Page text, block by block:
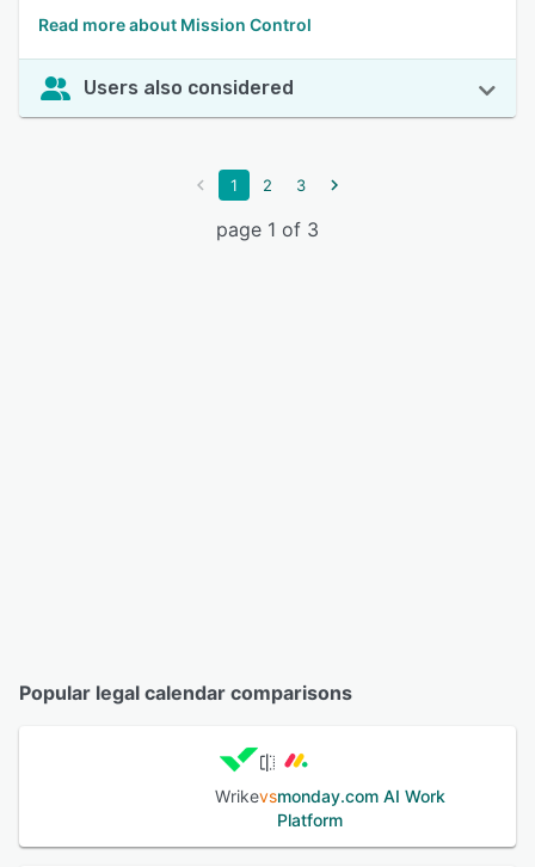
Read more about Mission Control
Users also considered
1 2 3
page 1 of 3
Popular legal calendar comparisons
Wrikevsmonday.com AI Work
Platform